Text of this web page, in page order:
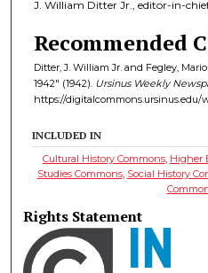
J. William Ditter Jr., editor-in-
Recommended
Ditter, J. William Jr. and Fegley,
1942" (1942). Ursinus Weekly
https://digitalcommons.ursinus.edu/
INCLUDED IN
Cultural History Commons, Higher
Studies Commons, Social History
Rights Statement